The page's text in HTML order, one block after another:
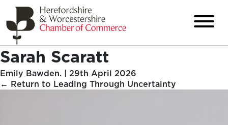
Sarah Scaratt
Emily Bawden. | 29th April 2026
← Return to Leading Through Uncertainty